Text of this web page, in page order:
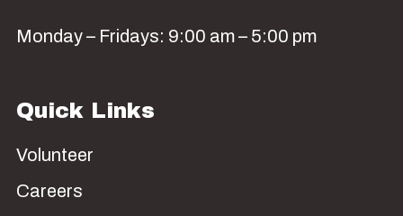
Monday – Fridays: 9:00 am – 5:00 pm
Quick Links
Volunteer
Careers